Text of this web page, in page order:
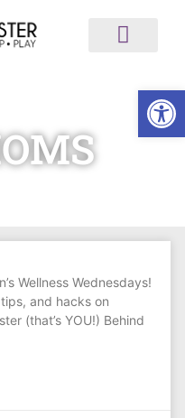
Wellness Wednesdays!
and hacks on
(that’s YOU!) Behind